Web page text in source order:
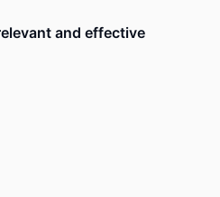
and effective